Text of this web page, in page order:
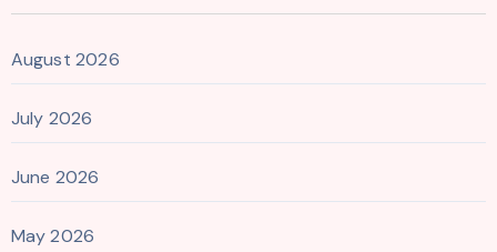
August 2026
July 2026
June 2026
May 2026